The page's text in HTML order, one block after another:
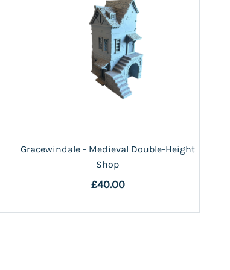
Gracewindale - Medieval Double-Height
Shop
£40.00